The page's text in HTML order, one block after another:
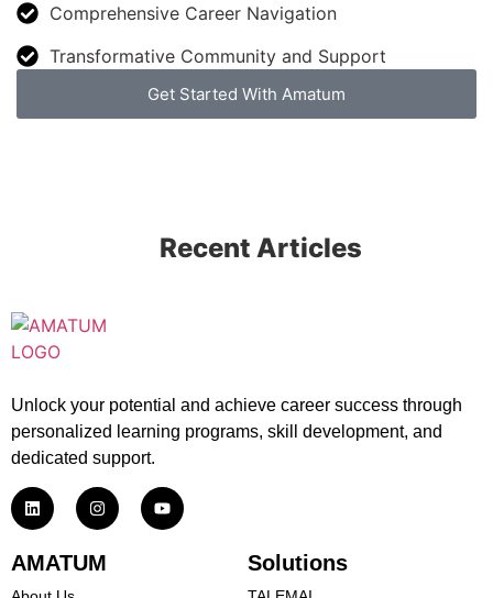
Comprehensive Career Navigation
Transformative Community and Support
Get Started With Amatum
Recent Articles
Unlock your potential and achieve career success through
personalized learning programs, skill development, and
dedicated support.
AMATUM Solutions